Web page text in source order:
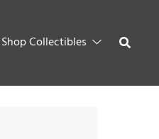
Shop Collectibles